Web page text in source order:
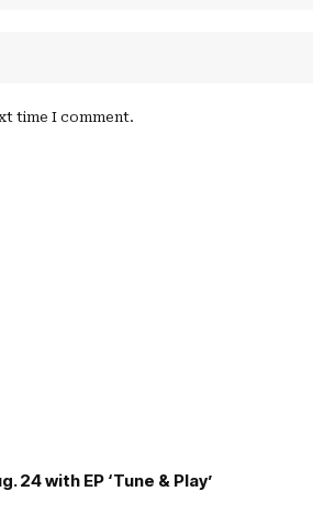
time I comment.
24 with EP ‘Tune & Play’